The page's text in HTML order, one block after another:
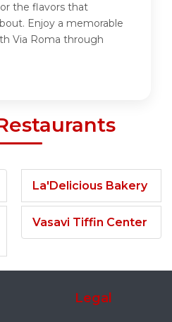
the flavors that
Enjoy a memorable
Via Roma through
La'Delicious Bakery
Vasavi Tiffin Center
Legal